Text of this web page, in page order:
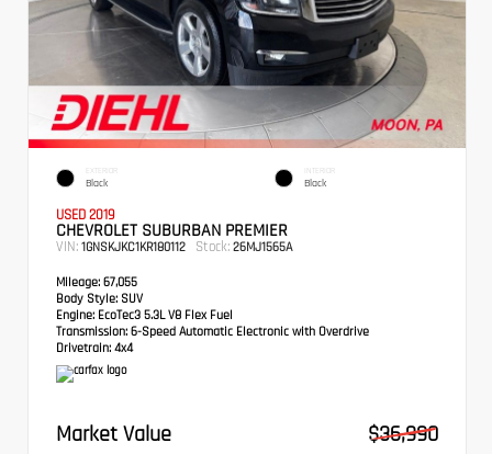
EXTERIOR
Black
INTERIOR
Black
USED 2019
CHEVROLET SUBURBAN PREMIER
VIN: 1GNSKJKC1KR180112 Stock: 26MJ1565A
Mileage: 67,055
Body Style: SUV
Engine: EcoTec3 5.3L V8 Flex Fuel
Transmission: 6-Speed Automatic Electronic with Overdrive
Drivetrain: 4x4
Market Value
$36,990